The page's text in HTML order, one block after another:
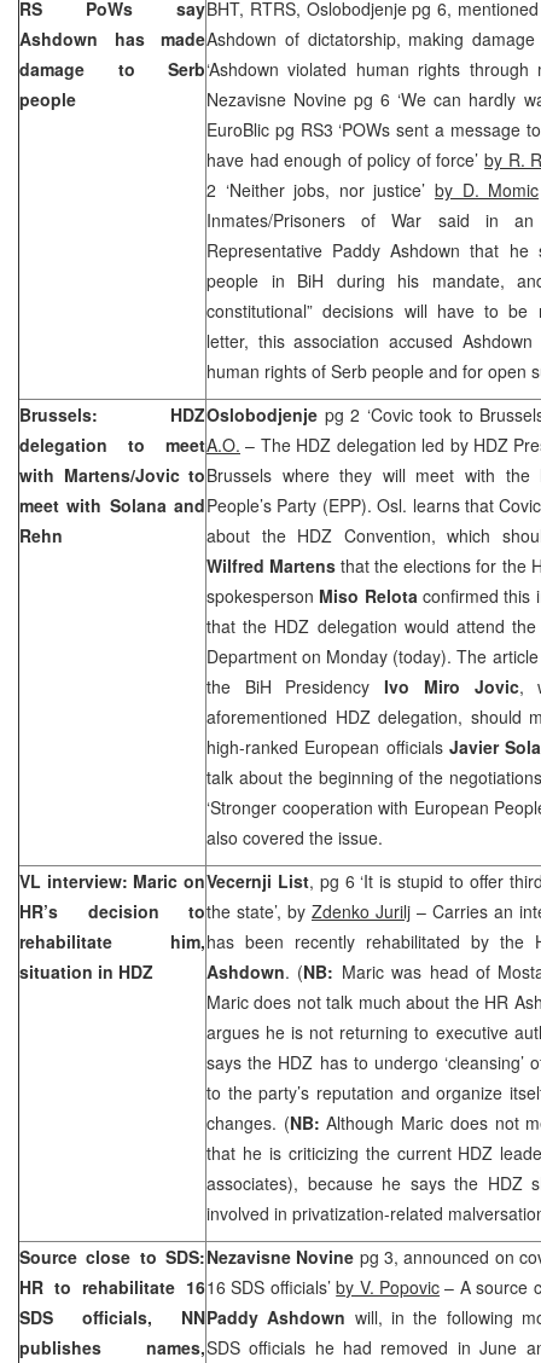
RS PoWs say
Ashdown has made
damage to Serb
people
BHT, RTRS, Oslobodjenje pg 6,
Ashdown of dictatorship, making
‘Ashdown violated human rights through
Nezavisne Novine pg 6 ‘We can hardly
EuroBlic pg RS3 ‘POWs sent a message
have had enough of policy of force’by R.
2 ‘Neither jobs, nor justice’ by D. Momic
Inmates/Prisoners of War said in
Representative Paddy Ashdown that
people in BiH during his mandate,
constitutional” decisions will have to be
letter, this association accused
human rights of Serb people and for open
Brussels: HDZ
delegation to meet
with Martens/Jovic to
meet with Solana and
Rehn
Oslobodjenje pg 2 ‘Covic took to
A.O. – The HDZ delegation led by HDZ
Brussels where they will meet with the
People’s Party (EPP). Osl. learns that
about the HDZ Convention, which
Wilfred Martens that the elections for the
spokesperson Miso Relota confirmed this
that the HDZ delegation would attend
Department on Monday (today). The
the BiH PresidencyIvo Miro Jovic,
aforementioned HDZ delegation, should
high-ranked European officials Javier
talk about the beginning of the
‘Stronger cooperation with European
also covered the issue.
VL interview: Maric on
HR’s decision to
rehabilitate him,
situation in HDZ
Vecernji List, pg 6 ‘It is stupid to offer
the state’, by Zdenko Jurilj – Carries an
has been recently rehabilitated by the
Ashdown. (NB: Maric was head of
Maric does not talk much about the HR
argues he is not returning to executive
says the HDZ has to undergo ‘cleansing’
to the party’s reputation and organize
changes. (NB:Although Maric does not
that he is criticizing the current HDZ
associates), because he says the HDZ
involved in privatization-related
Source close to SDS:
HR to rehabilitate 16
SDS officials, NN
publishes names,
Nezavisne Novine pg 3, announced on
16SDS officials’by V. Popovic – A source
Paddy Ashdown will, in the following
SDS officials he had removed in June